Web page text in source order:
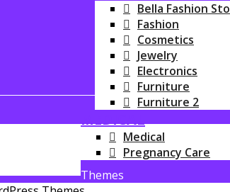
Bella Fashion
Fashion
Cosmetics
Jewelry
Electronics
Furniture
Furniture 2
MEDICAL
Medical
Pregnancy Care
Themes